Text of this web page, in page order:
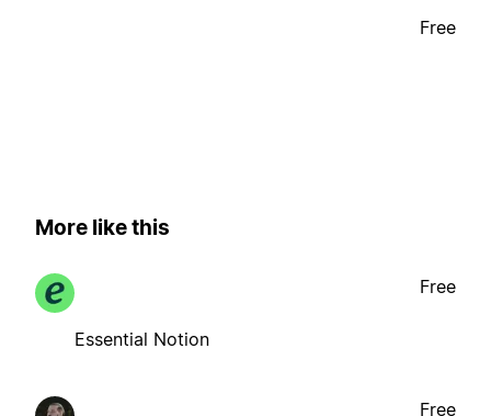
Free
More like this
Essential Notion
Free
Free